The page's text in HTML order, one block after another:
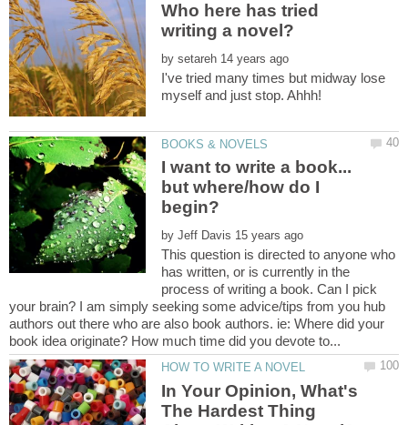
Who here has tried
by
I've tried many times but midway lose
I want to write a book...
but where/how do I
by
This question is directed to anyone who
has written, or is currently in the
process of writing a book. Can I pick
your brain? I am simply seeking some advice/tips from you hub
authors out there who are also book authors. ie: Where did your
In Your Opinion, What's
The Hardest Thing